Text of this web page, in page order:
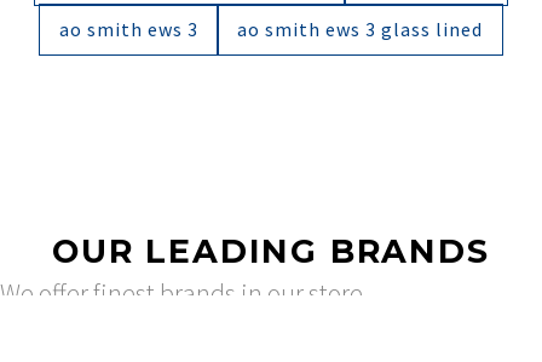
ao smith ews 3 ao smith ews 3 glass lined
OUR LEADING BRANDS
We offer finest brands in our store